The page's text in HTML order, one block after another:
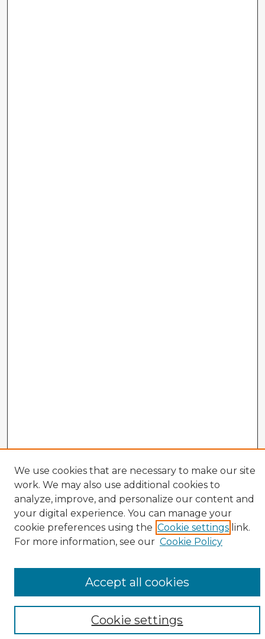
Veterans History Links
Interviews Home
About the Project
Browse Interviews by:
All Interviews
Enter search terms:
We use cookies that are necessary to make our site
work. We may also use additional cookies to
analyze, improve, and personalize our content and
your digital experience. You can manage your
cookie preferences using the Cookie settings link.
For more information, see our Cookie Policy
Cookie settings
Accept all cookies